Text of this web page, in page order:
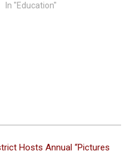
In "Education"
Hosts Annual “Pictures